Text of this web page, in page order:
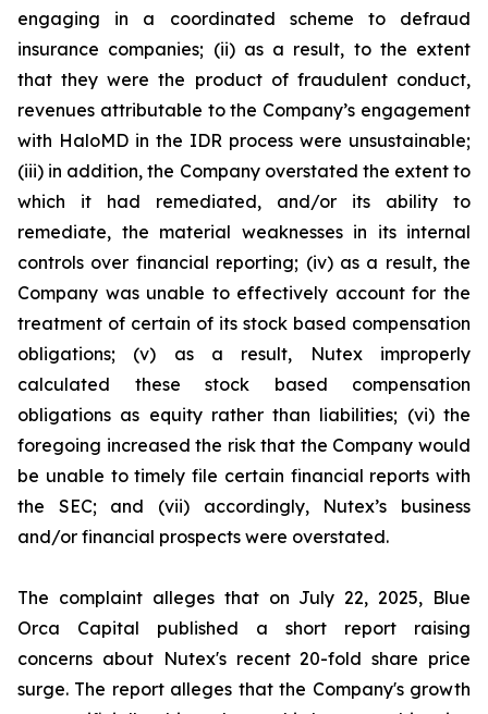
engaging in a coordinated scheme to defraud
insurance companies; (ii) as a result, to the extent
that they were the product of fraudulent conduct,
revenues attributable to the Company’s engagement
with HaloMD in the IDR process were unsustainable;
(iii) in addition, the Company overstated the extent to
which it had remediated, and/or its ability to
remediate, the material weaknesses in its internal
controls over financial reporting; (iv) as a result, the
Company was unable to effectively account for the
treatment of certain of its stock based compensation
obligations; (v) as a result, Nutex improperly
calculated these stock based compensation
obligations as equity rather than liabilities; (vi) the
foregoing increased the risk that the Company would
be unable to timely file certain financial reports with
the SEC; and (vii) accordingly, Nutex’s business
and/or financial prospects were overstated.
The complaint alleges that on July 22, 2025, Blue
Orca Capital published a short report raising
concerns about Nutex's recent 20-fold share price
surge. The report alleges that the Company's growth